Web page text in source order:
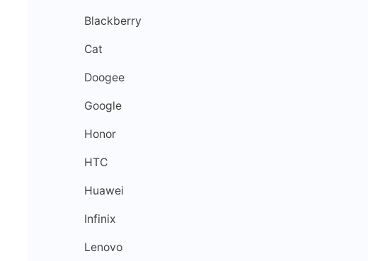
Blackberry
Cat
Doogee
Google
Honor
HTC
Huawei
Infinix
Lenovo